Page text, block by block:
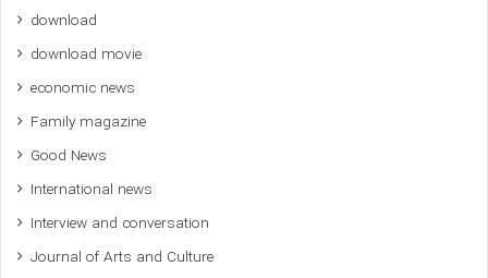
download
download movie
economic news
Family magazine
Good News
International news
Interview and conversation
Journal of Arts and Culture